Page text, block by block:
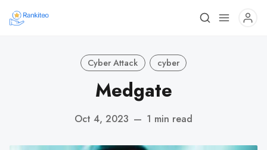
Cyber Attack cyber
Medgate
Oct 4, 2023 — 1 min read